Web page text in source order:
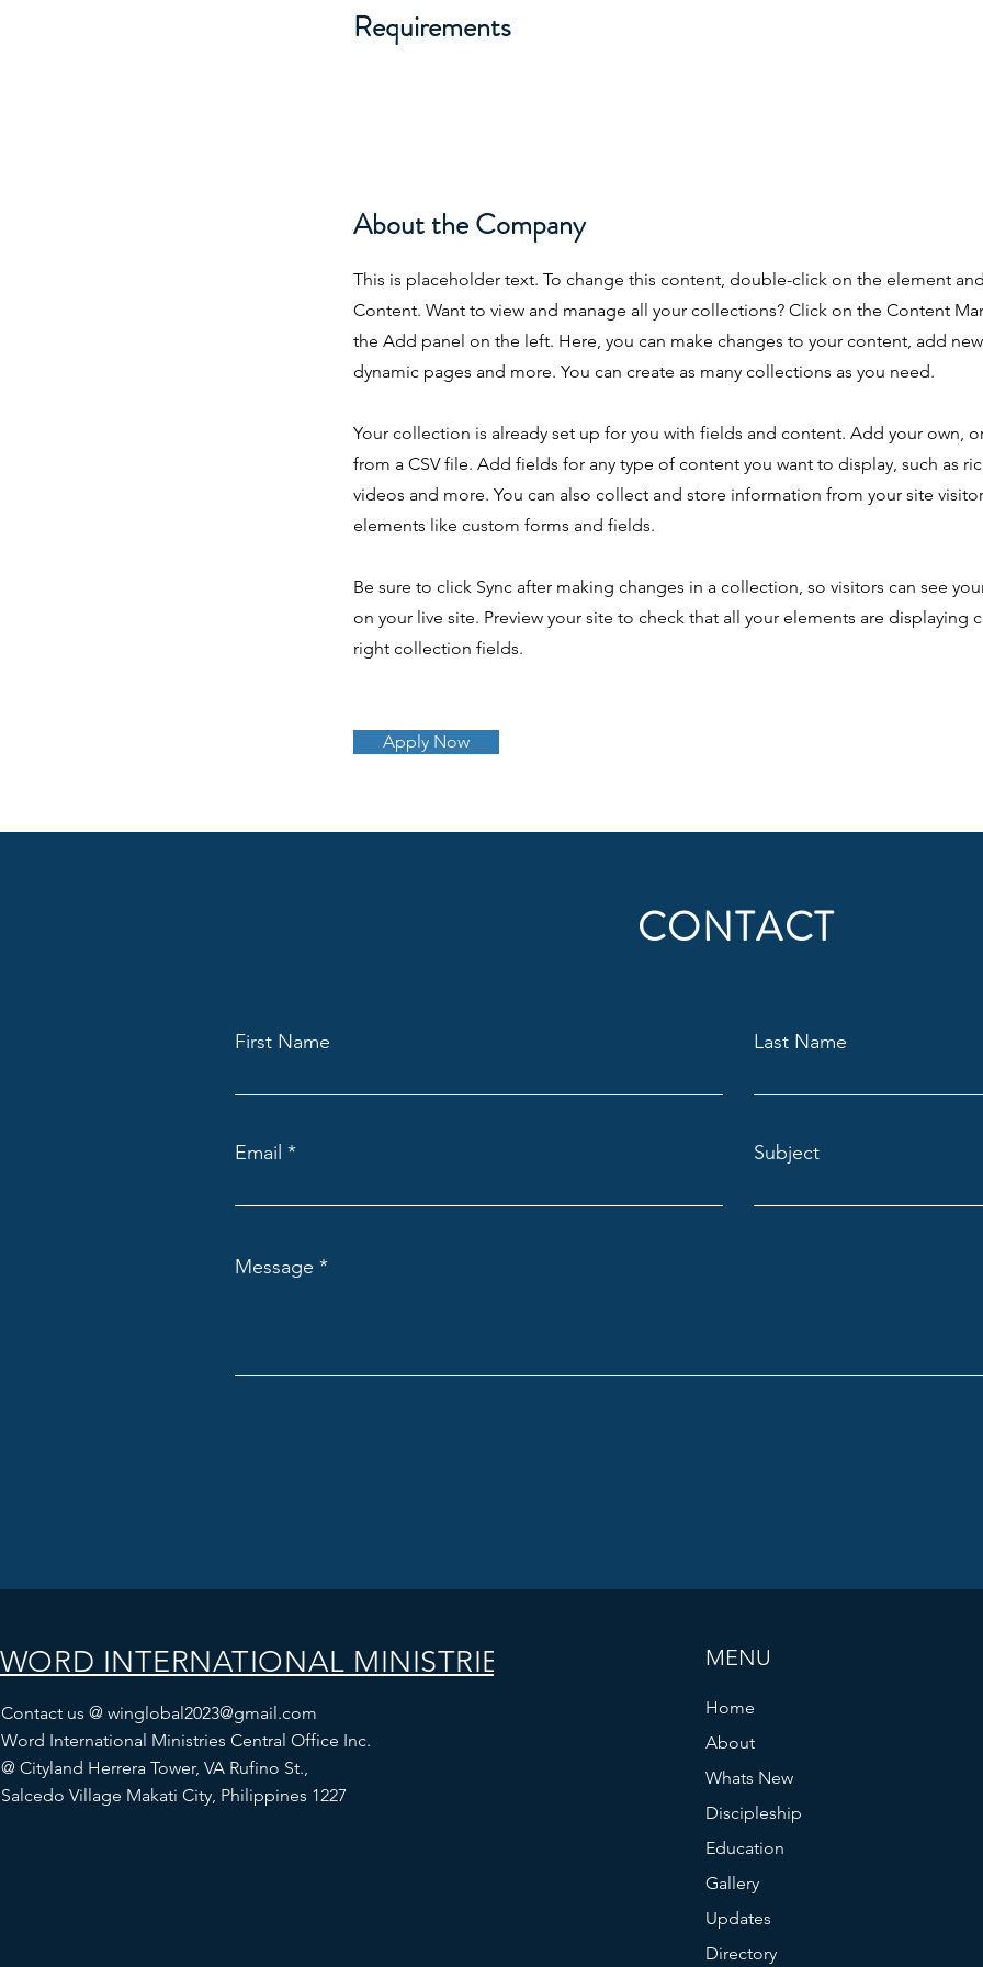
Requirements
About the Company
This is placeholder text. To change this content, double-click on the element
Content. Want to view and manage all your collections? Click on the Content
the Add panel on the left. Here, you can make changes to your content, add
dynamic pages and more. You can create as many collections as you need.
Your collection is already set up for you with fields and content. Add your own,
from a CSV file. Add fields for any type of content you want to display, such as
videos and more. You can also collect and store information from your site
elements like custom forms and fields.
Be sure to click Sync after making changes in a collection, so visitors can see
on your live site. Preview your site to check that all your elements are displaying
right collection fields.
Apply Now
CONTACT
First Name Last Name
Email Subject
Message
WORD INTERNATIONAL MINISTRIES
Contact us @ winglobal2023@gmail.com
Word International Ministries Central Office Inc.
@ Cityland Herrera Tower, VA Rufino St.,
Salcedo Village Makati City, Philippines 1227
MENU
Home
About
Whats New
Discipleship
Education
Gallery
Updates
Directory